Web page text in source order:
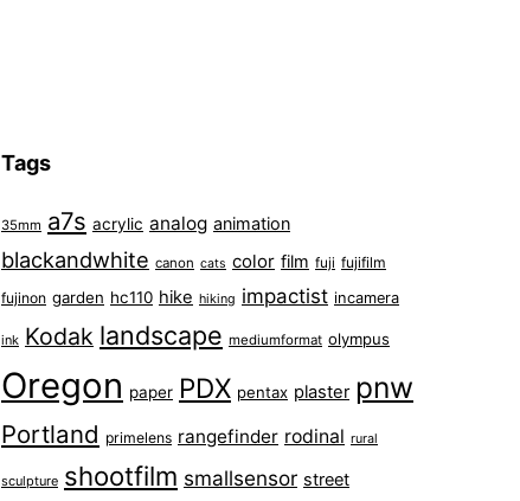
Tags
35mm a7s acrylic analog animation
blackandwhite canon cats color film fuji fujifilm
fujinon garden hc110 hike hiking impactist incamera
ink Kodak landscape mediumformat olympus
Oregon paper PDX pentax plaster pnw
Portland primelens rangefinder rodinal rural
sculpture shootfilm smallsensor street